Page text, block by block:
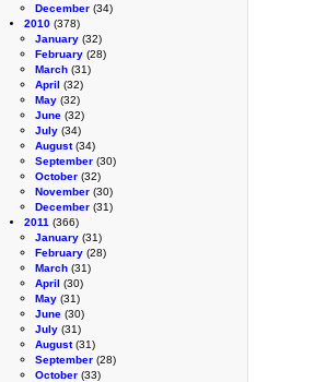
December (34)
2010 (378)
January (32)
February (28)
March (31)
April (32)
May (32)
June (32)
July (34)
August(34)
September (30)
October (32)
November (30)
December (31)
2011 (366)
January (31)
February (28)
March (31)
April (30)
May (31)
June (30)
July (31)
August(31)
September (28)
October (33)